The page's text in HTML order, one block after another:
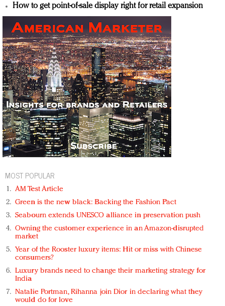
How to get point-of-sale display right for retail expansion
MOST POPULAR
AM Test Article
Green is the new black: Backing the Fashion Pact
Seabourn extends UNESCO alliance in preservation push
Owning the customer experience in an Amazon-disrupted
market
Year of the Rooster luxury items: Hit or miss with Chinese
consumers?
Luxury brands need to change their marketing strategy for
India
Natalie Portman, Rihanna join Dior in declaring what they
would do for love